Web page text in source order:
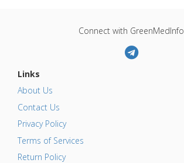
Connect with GreenMedInfo
Links
About Us
Contact Us
Privacy Policy
Terms of Services
Return Policy